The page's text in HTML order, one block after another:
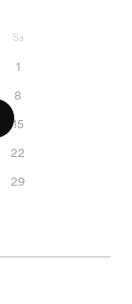
Sa
1
8
15
22
29